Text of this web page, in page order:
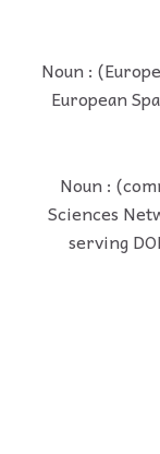
Noun :
European
Noun :
Sciences
serving